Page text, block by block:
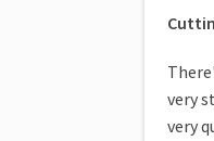
very
very